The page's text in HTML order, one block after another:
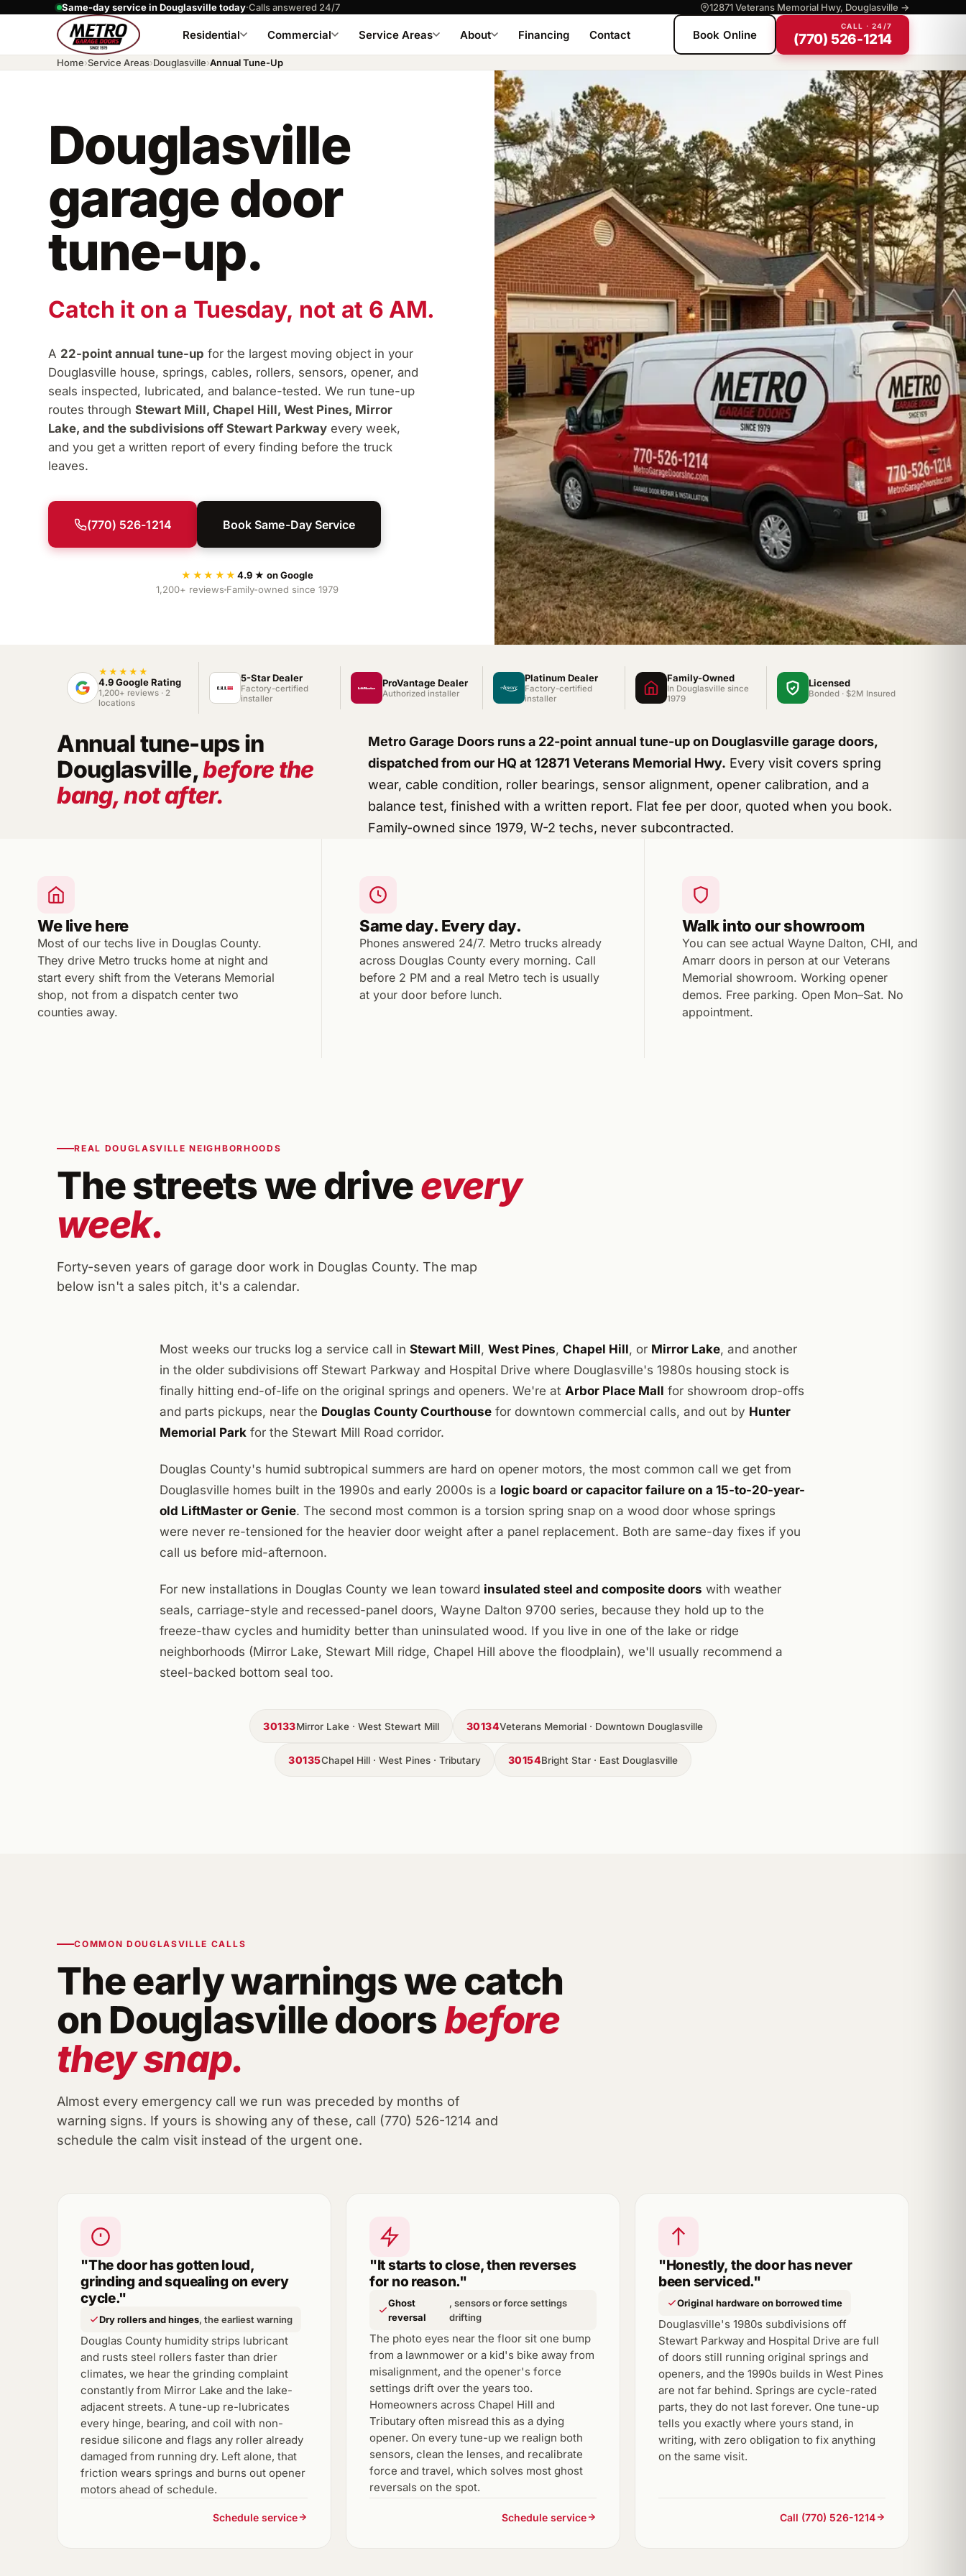
Same-day service in Douglasville today·Calls answered 24/7 12871 Veterans Memorial Hwy, Douglasville →
Residential Commercial Service Areas About Financing Contact Book Online
CALL · 24/7
(770) 526-1214
Home›Service Areas›Douglasville›Annual Tune-Up
Douglasville
garage door
tune-up.
Catch it on a Tuesday, not at 6 AM.
A 22-point annual tune-up for the largest moving object in your
Douglasville house, springs, cables, rollers, sensors, opener, and
seals inspected, lubricated, and balance-tested. We run tune-up
routes throughStewart Mill, Chapel Hill, West Pines, Mirror
Lake, and the subdivisions off Stewart Parkway every week,
and you get a written report of every finding before the truck
leaves.
(770) 526-1214 Book Same-Day Service
★★★★★ 4.9 ★ on Google
1,200+ reviews Family-owned since 1979
★★★★★
4.9 Google Rating
1,200+ reviews · 2
locations
5-Star Dealer
Factory-certified
installer
ProVantage Dealer
Authorized installer
Platinum Dealer
Factory-certified
installer
Family-Owned
In Douglasville since
1979
Licensed
Bonded · $2M Insured
Annual tune-ups in
Douglasville,before the
bang, not after.
Metro Garage Doors runs a 22-point annual tune-up on Douglasville garage doors,
dispatched from our HQ at 12871 Veterans Memorial Hwy. Every visit covers spring
wear, cable condition, roller bearings, sensor alignment, opener calibration, and a
balance test, finished with a written report. Flat fee per door, quoted when you book.
Family-owned since 1979, W-2 techs, never subcontracted.
We live here
Most of our techs live in Douglas County.
They drive Metro trucks home at night and
start every shift from the Veterans Memorial
shop, not from a dispatch center two
counties away.
Same day. Every day.
Phones answered 24/7. Metro trucks already
across Douglas County every morning. Call
before 2 PM and a real Metro tech is usually
at your door before lunch.
Walk into our showroom
You can see actual Wayne Dalton, CHI, and
Amarr doors in person at our Veterans
Memorial showroom. Working opener
demos. Free parking. Open Mon–Sat. No
appointment.
REAL DOUGLASVILLE NEIGHBORHOODS
The streets we driveevery
week.
Forty-seven years of garage door work in Douglas County. The map
below isn't a sales pitch, it's a calendar.
Most weeks our trucks log a service call in Stewart Mill, West Pines, Chapel Hill, or Mirror Lake, and another
in the older subdivisions off Stewart Parkway and Hospital Drive where Douglasville's 1980s housing stock is
finally hitting end-of-life on the original springs and openers. We're at Arbor Place Mall for showroom drop-offs
and parts pickups, near the Douglas County Courthouse for downtown commercial calls, and out by Hunter
Memorial Park for the Stewart Mill Road corridor.
Douglas County's humid subtropical summers are hard on opener motors, the most common call we get from
Douglasville homes built in the 1990s and early 2000s is a logic board or capacitor failure on a 15-to-20-year-
old LiftMaster or Genie. The second most common is a torsion spring snap on a wood door whose springs
were never re-tensioned for the heavier door weight after a panel replacement. Both are same-day fixes if you
call us before mid-afternoon.
For new installations in Douglas County we lean toward insulated steel and composite doors with weather
seals, carriage-style and recessed-panel doors, Wayne Dalton 9700 series, because they hold up to the
freeze-thaw cycles and humidity better than uninsulated wood. If you live in one of the lake or ridge
neighborhoods (Mirror Lake, Stewart Mill ridge, Chapel Hill above the floodplain), we'll usually recommend a
steel-backed bottom seal too.
30133Mirror Lake · West Stewart Mill 30134Veterans Memorial · Downtown Douglasville
30135Chapel Hill · West Pines · Tributary 30154Bright Star · East Douglasville
COMMON DOUGLASVILLE CALLS
The early warnings we catch
on Douglasville doorsbefore
they snap.
Almost every emergency call we run was preceded by months of
warning signs. If yours is showing any of these, call (770) 526-1214 and
schedule the calm visit instead of the urgent one.
"The door has gotten loud,
grinding and squealing on every
cycle."
Dry rollers and hinges, the earliest warning
Douglas County humidity strips lubricant
and rusts steel rollers faster than drier
climates, we hear the grinding complaint
constantly from Mirror Lake and the lake-
adjacent streets. A tune-up re-lubricates
every hinge, bearing, and coil with non-
residue silicone and flags any roller already
damaged from running dry. Left alone, that
friction wears springs and burns out opener
motors ahead of schedule.
Schedule service
"It starts to close, then reverses
for no reason."
Ghost
reversal
, sensors or force settings
drifting
The photo eyes near the floor sit one bump
from a lawnmower or a kid's bike away from
misalignment, and the opener's force
settings drift over the years too.
Homeowners across Chapel Hill and
Tributary often misread this as a dying
opener. On every tune-up we realign both
sensors, clean the lenses, and recalibrate
force and travel, which solves most ghost
reversals on the spot.
Schedule service
"Honestly, the door has never
been serviced."
Original hardware on borrowed time
Douglasville's 1980s subdivisions off
Stewart Parkway and Hospital Drive are full
of doors still running original springs and
openers, and the 1990s builds in West Pines
are not far behind. Springs are cycle-rated
parts, they do not last forever. One tune-up
tells you exactly where yours stand, in
writing, with zero obligation to fix anything
on the same visit.
Call (770) 526-1214